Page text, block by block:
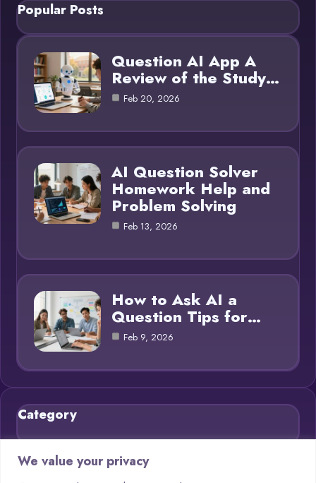
We value your privacy
Popular Posts
Question AI App A
Review of the Study…
Feb 20, 2026
AI Question Solver
Homework Help and
Problem Solving
Feb 13, 2026
How to Ask AI a
Question Tips for…
Feb 9, 2026
Category
Blog